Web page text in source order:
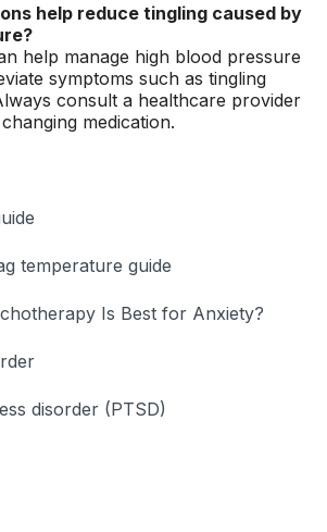
help reduce tingling caused by
help manage high blood pressure
symptoms such as tingling
consult a healthcare provider
medication.
temperature guide
Is Best for Anxiety?
disorder (PTSD)